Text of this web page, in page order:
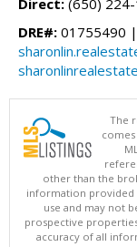
DRE#: 01755490
The
other than the
information provided
use and may not
prospective
accuracy of all